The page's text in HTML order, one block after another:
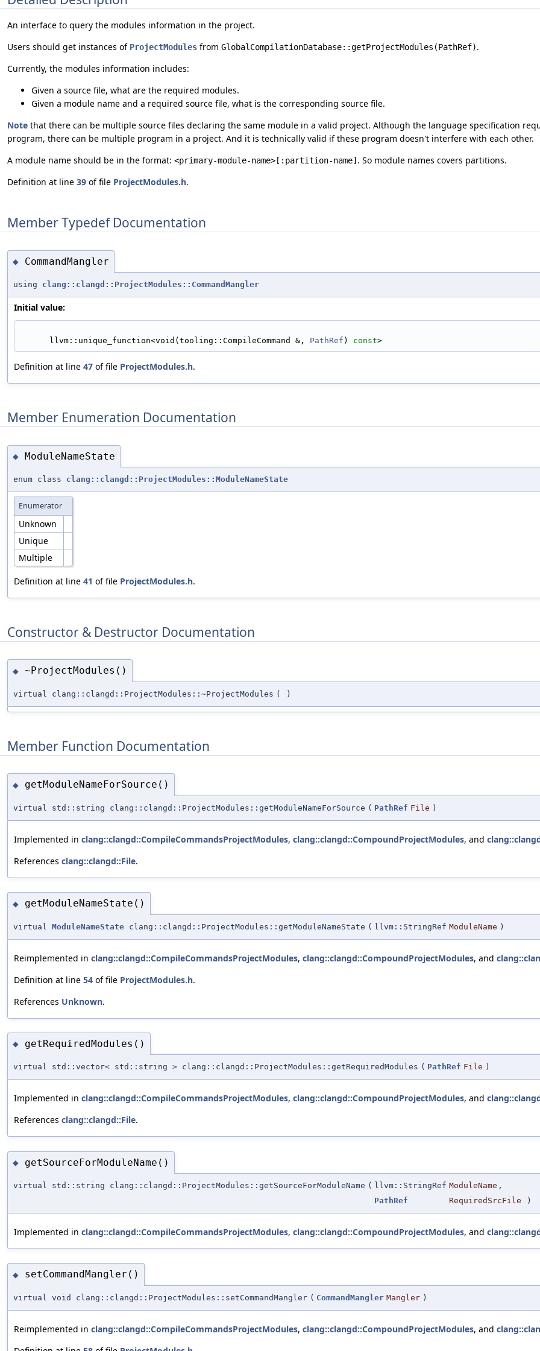
An interface to query the modules information in the project.
Users should get instances of ProjectModules from GlobalCompilationDatabase::getProjectModules(PathRef).
Currently, the modules information includes:
Given a source file, what are the required modules.
Given a module name and a required source file, what is the corresponding source file.
Note that there can be multiple source files declaring the same module in a valid project. Although the language specification
program, there can be multiple program in a project. And it is technically valid if these program doesn't interfere with each other.
A module name should be in the format: <primary-module-name>[:partition-name] . So module names covers partitions.
Definition at line 39 of file ProjectModules.h.
Member Typedef Documentation
◆ CommandMangler
using clang::clangd::ProjectModules::CommandMangler
Initial value:
      llvm::unique_function<void(tooling::CompileCommand &,
PathRef ) const>
Definition at line 47 of file ProjectModules.h.
Member Enumeration Documentation
◆ ModuleNameState
enum class clang::clangd::ProjectModules::ModuleNameState
Enumerator
Unknown
Unique
Multiple
Definition at line 41 of file ProjectModules.h.
Constructor & Destructor Documentation
◆ ~ProjectModules()
virtual clang::clangd::ProjectModules::~ProjectModules ( )
Member Function Documentation
◆ getModuleNameForSource()
virtual std::string clang::clangd::ProjectModules::getModuleNameForSource ( PathRef File )
Implemented in clang::clangd::CompileCommandsProjectModules, clang::clangd::CompoundProjectModules, and
References clang::clangd::File.
◆ getModuleNameState()
virtual ModuleNameState clang::clangd::ProjectModules::getModuleNameState ( llvm::StringRef ModuleName )
Reimplemented in clang::clangd::CompileCommandsProjectModules, clang::clangd::CompoundProjectModules, and
Definition at line 54 of file ProjectModules.h.
References Unknown.
◆ getRequiredModules()
virtual std::vector< std::string > clang::clangd::ProjectModules::getRequiredModules ( PathRef File )
Implemented in clang::clangd::CompileCommandsProjectModules, clang::clangd::CompoundProjectModules, and
References clang::clangd::File.
◆ getSourceForModuleName()
virtual std::string clang::clangd::ProjectModules::getSourceForModuleName ( llvm::StringRef ModuleName ,
PathRef
RequiredSrcFile )
Implemented in clang::clangd::CompileCommandsProjectModules, clang::clangd::CompoundProjectModules, and
◆ setCommandMangler()
virtual void clang::clangd::ProjectModules::setCommandMangler ( CommandMangler Mangler )
Reimplemented in clang::clangd::CompileCommandsProjectModules, clang::clangd::CompoundProjectModules, and